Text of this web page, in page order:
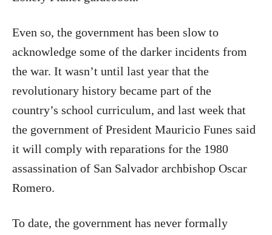
Even so, the government has been slow to
acknowledge some of the darker incidents from
the war. It wasn’t until last year that the
revolutionary history became part of the
country’s school curriculum, and last week that
the government of President Mauricio Funes said
it will comply with reparations for the 1980
assassination of San Salvador archbishop Oscar
Romero.
To date, the government has never formally